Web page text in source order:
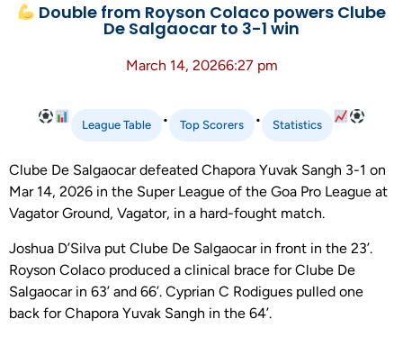
Double from Royson Colaco powers Clube
De Salgaocar to 3-1 win
March 14, 20266:27 pm
League Table • Top Scorers • Statistics
Clube De Salgaocar defeated Chapora Yuvak Sangh 3-1 on
Mar 14, 2026 in the Super League of the Goa Pro League at
Vagator Ground, Vagator, in a hard-fought match.
Joshua D’Silva put Clube De Salgaocar in front in the 23’.
Royson Colaco produced a clinical brace for Clube De
Salgaocar in 63’ and 66’. Cyprian C Rodigues pulled one
back for Chapora Yuvak Sangh in the 64’.